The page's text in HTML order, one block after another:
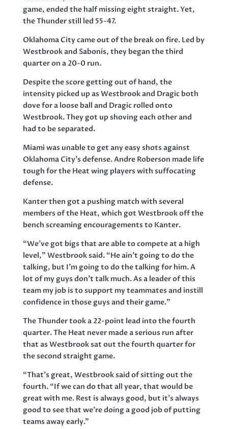
game, ended the half missing eight straight. Yet,
the Thunder still led 55-47.
Oklahoma City came out of the break on fire. Led by
Westbrook and Sabonis, they began the third
quarter on a 20-0 run.
Despite the score getting out of hand, the
intensity picked up as Westbrook and Dragic both
dove for a loose ball and Dragic rolled onto
Westbrook. They got up shoving each other and
had to be separated.
Miami was unable to get any easy shots against
Oklahoma City’s defense. Andre Roberson made life
tough for the Heat wing players with suffocating
defense.
Kanter then got a pushing match with several
members of the Heat, which got Westbrook off the
bench screaming encouragements to Kanter.
“We’ve got bigs that are able to compete at a high
level,” Westbrook said. “He ain’t going to do the
talking, but I’m going to do the talking for him. A
lot of my guys don’t talk much. As a leader of this
team my job is to support my teammates and instill
confidence in those guys and their game.”
The Thunder took a 22-point lead into the fourth
quarter. The Heat never made a serious run after
that as Westbrook sat out the fourth quarter for
the second straight game.
“That’s great, Westbrook said of sitting out the
fourth. “If we can do that all year, that would be
great with me. Rest is always good, but it’s always
good to see that we’re doing a good job of putting
teams away early.”